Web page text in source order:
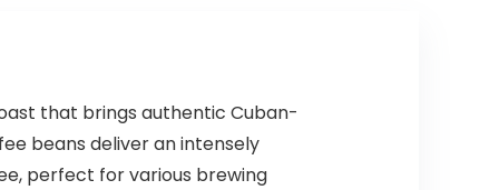
that brings authentic Cuban-
beans deliver an intensely
perfect for various brewing